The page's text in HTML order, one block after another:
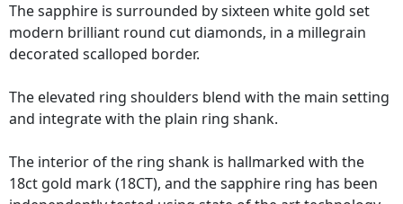
The sapphire is surrounded by sixteen white gold set
modern brilliant round cut diamonds, in a millegrain
decorated scalloped border.
The elevated ring shoulders blend with the main setting
and integrate with the plain ring shank.
The interior of the ring shank is hallmarked with the
18ct gold mark (18CT), and the sapphire ring has been